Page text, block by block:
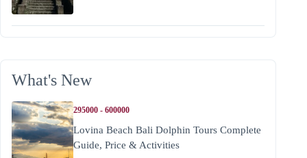
What's New
295000 - 600000
Lovina Beach Bali Dolphin Tours Complete
Guide, Price & Activities